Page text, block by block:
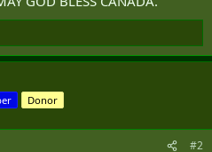
Donor
#2